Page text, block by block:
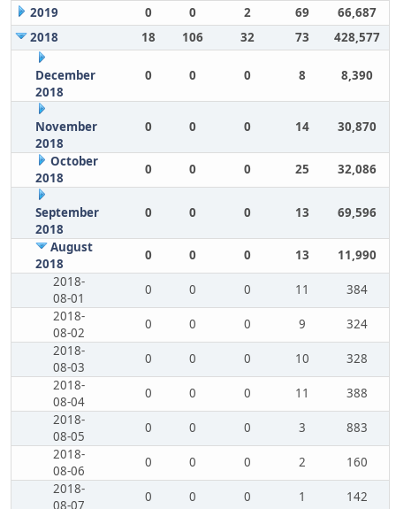
2019
0 0 2 69
66,687
2018
18 106 32 73 428,577
December
2018
0 0 0 8 8,390
November
2018
0 0 0 14 30,870
October
2018
0 0 0 25 32,086
September
2018
0 0 0 13 69,596
August
2018
0 0 0 13
11,990
2018-
08-01
0 0 0 11
384
2018-
08-02
0 0 0 9
324
2018-
08-03
0 0 0 10
328
2018-
08-04
0 0 0 11
388
2018-
08-05
0 0 0 3
883
2018-
08-06
0 0 0 2
160
2018-
08-07
0 0 0 1
142